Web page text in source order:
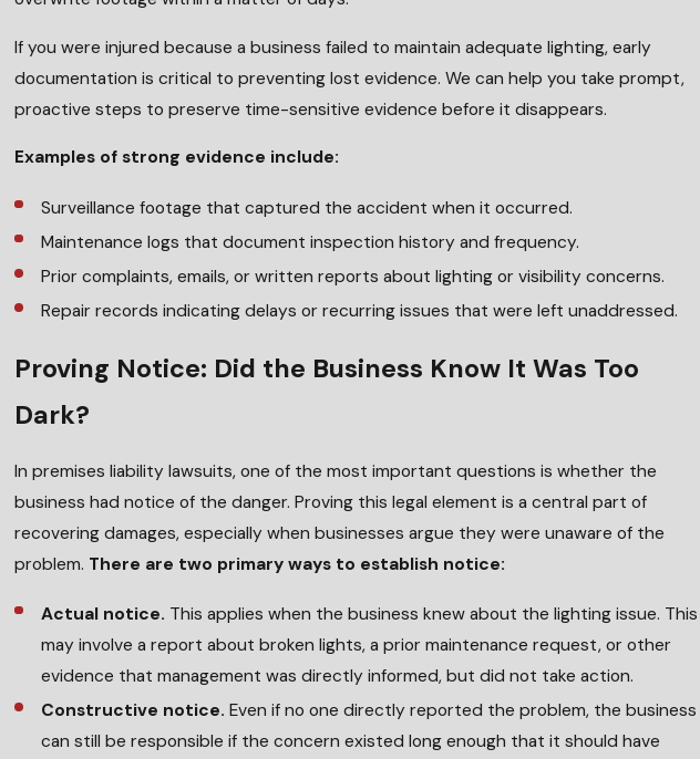
If you were injured because a business failed to maintain adequate lighting, early
documentation is critical to preventing lost evidence. We can help you take prompt,
proactive steps to preserve time-sensitive evidence before it disappears.
Examples of strong evidence include:
Surveillance footage that captured the accident when it occurred.
Maintenance logs that document inspection history and frequency.
Prior complaints, emails, or written reports about lighting or visibility concerns.
Repair records indicating delays or recurring issues that were left unaddressed.
Proving Notice: Did the Business Know It Was Too
Dark?
In premises liability lawsuits, one of the most important questions is whether the
business had notice of the danger. Proving this legal element is a central part of
recovering damages, especially when businesses argue they were unaware of the
problem. There are two primary ways to establish notice:
Actual notice. This applies when the business knew about the lighting issue. This
may involve a report about broken lights, a prior maintenance request, or other
evidence that management was directly informed, but did not take action.
Constructive notice. Even if no one directly reported the problem, the business
can still be responsible if the concern existed long enough that it should have